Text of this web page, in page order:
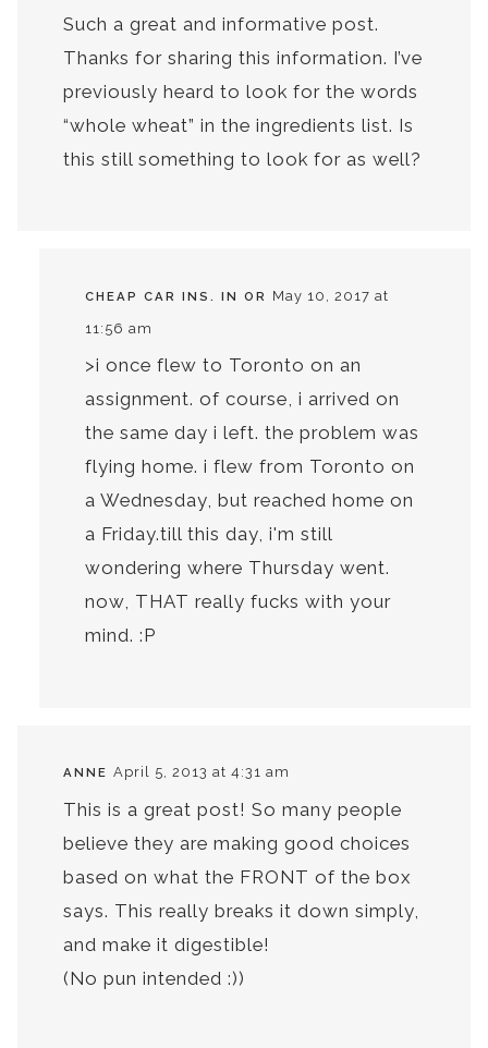
Such a great and informative post.
Thanks for sharing this information. I’ve
previously heard to look for the words
“whole wheat” in the ingredients list. Is
this still something to look for as well?
CHEAP CAR INS. IN OR
May 10, 2017 at
11:56 am
>i once flew to Toronto on an
assignment. of course, i arrived on
the same day i left. the problem was
flying home. i flew from Toronto on
a Wednesday, but reached home on
a Friday.till this day, i'm still
wondering where Thursday went.
now, THAT really fucks with your
mind. :P
ANNE April 5, 2013 at 4:31 am
This is a great post! So many people
believe they are making good choices
based on what the FRONT of the box
says. This really breaks it down simply,
and make it digestible!
(No pun intended :))